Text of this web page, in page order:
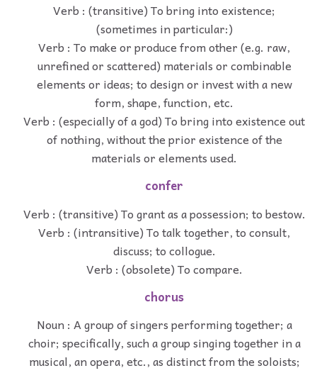
Verb : (transitive) To bring into existence;
(sometimes in particular:)
Verb : To make or produce from other (e.g. raw,
unrefined or scattered) materials or combinable
elements or ideas; to design or invest with a new
form, shape, function, etc.
Verb : (especially of a god) To bring into existence out
of nothing, without the prior existence of the
materials or elements used.
confer
Verb : (transitive) To grant as a possession; to bestow.
Verb : (intransitive) To talk together, to consult,
discuss; to collogue.
Verb : (obsolete) To compare.
chorus
Noun : A group of singers performing together; a
choir; specifically, such a group singing together in a
musical, an opera, etc., as distinct from the soloists;